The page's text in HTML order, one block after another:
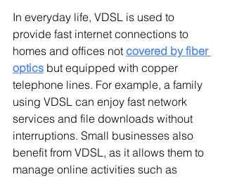
In everyday life, VDSL is used to
provide fast internet connections to
homes and offices not covered by fiber
optics but equipped with copper
telephone lines. For example, a family
using VDSL can enjoy fast network
services and file downloads without
interruptions. Small businesses also
benefit from VDSL, as it allows them to
manage online activities such as